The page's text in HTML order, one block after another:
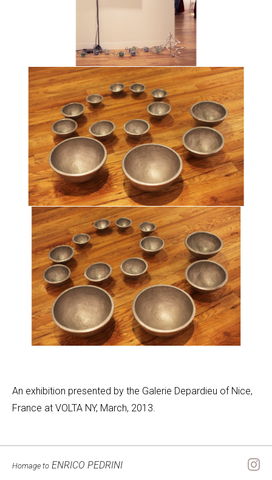
An exhibition presented by the Galerie Depardieu of Nice,
France at VOLTA NY, March, 2013.
Homage to ENRICO PEDRINI